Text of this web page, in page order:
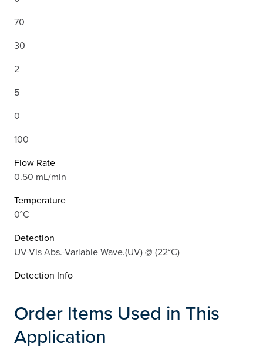
70
30
2
5
0
100
Flow Rate
0.50 mL/min
Temperature
0°C
Detection
UV-Vis Abs.-Variable Wave.(UV) @ (22°C)
Detection Info
Order Items Used in This
Application